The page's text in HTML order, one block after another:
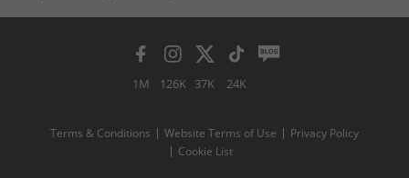
1M 126K 37K 24K
Terms & Conditions Website Terms of Use
Privacy Policy
Cookie List